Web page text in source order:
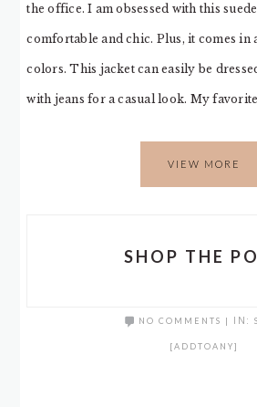
the office. I am obsessed with this
comfortable and chic. Plus, it comes in
colors. This jacket can easily be
with jeans for a casual look. My
VIEW MORE
SHOP THE
NO COMMENTS | IN:
[ADDTOANY]